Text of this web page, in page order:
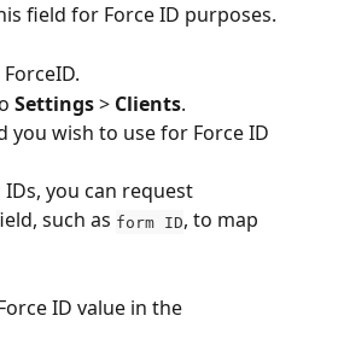
field for Force ID purposes.
Settings > Clients.
wish to use for Force ID
you can request
such as form ID, to map
ID value in the